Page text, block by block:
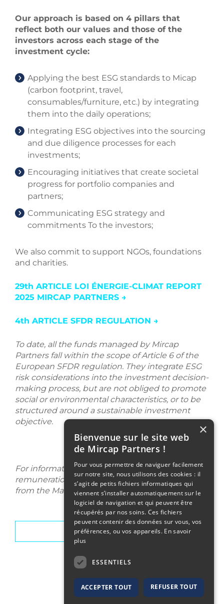
Our approach is based on 4 pillars that
reflect both our values and those of the
investors across each stage of the
investment cycle:
Applying the best ESG standards to Micap
(carbon footprint, travel,
consumables/furniture, etc.) by integrating
them into the daily operations;
Integrating ESG objectives into the sourcing
and due diligence processes for each
investments;
Encouraging initiatives that create societal
progress for portfolio companies and
partners;
Communicating ESG strategy and
commitments To the investors;
We also commit to support NGOs, foundations
and charities.
29th ARTICLE LOI ÉNERGIE-CLIMAT REPORT
2025 MIRCAP PARTNERS →
4th ARTICLE SFDR REGULATION →
To date, all the funds managed by Mircap
Partners fall within the scope of Article 6 of the
European SFDR regulation. They integrate ESG
risk considerations into the investment decision-
making process, but are not obliged to promote
social or environmental characteristics, or to be
structured around a sustainable investment
objective.
For information purposes, the Mircap Partners'
remuneration policy is available upon request
from the Management Company.
Team
×
Bienvenue sur le site web
de Mircap Partners !
Pour vous permettre de naviguer facilement
sur notre site, nous utilisons des cookies : il
s’agit de petits fichiers informatiques qui
viennent s’installer automatiquement sur le
logiciel de navigation et qui peuvent être
récupérés par nos soins. Ces fichiers
peuvent contenir des données sur vous, vos
préférences, ou vos appareils. En savoir
plus
ESSENTIELS
ACCEPTER TOUT REFUSER TOUT